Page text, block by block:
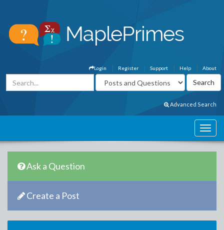
About
Help
Support
Register
Login
Advanced Search
Ask a Question
Create a Post